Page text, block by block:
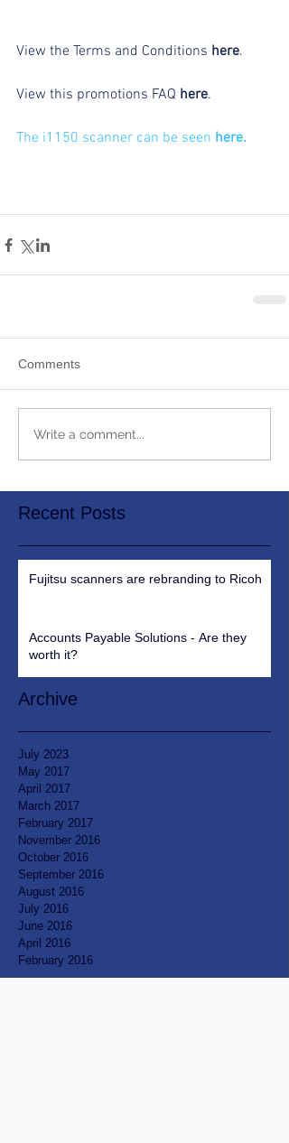
View the Terms and Conditions here.
View this promotions FAQ here.
The i1150 scanner can be seen here.
Comments
Write a comment...
Recent Posts
Fujitsu scanners are rebranding to Ricoh
Accounts Payable Solutions - Are they
worth it?
Archive
July 2023
May 2017
April 2017
March 2017
February 2017
November 2016
October 2016
September 2016
August 2016
July 2016
June 2016
April 2016
February 2016